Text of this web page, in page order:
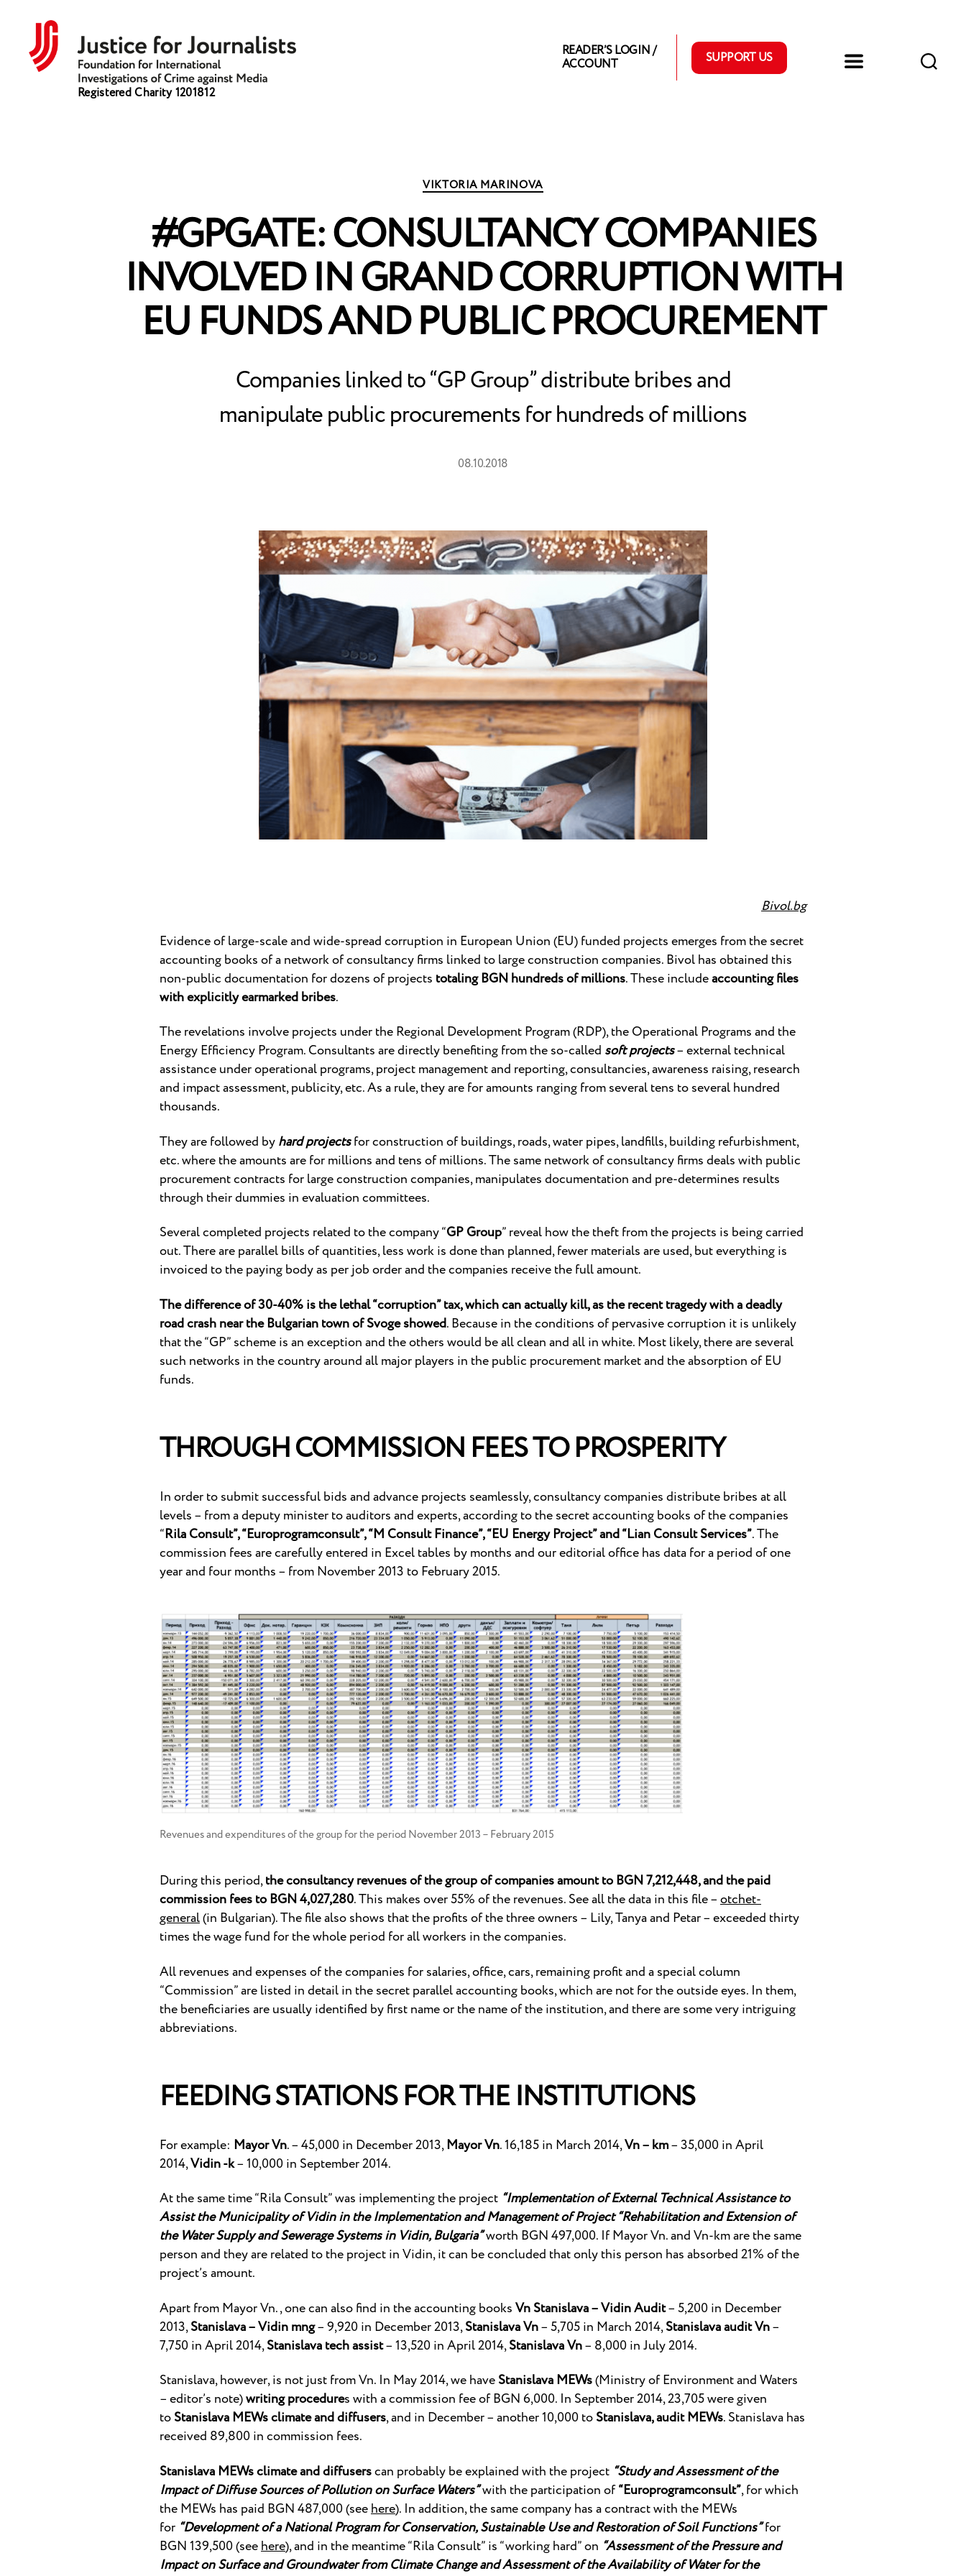
Registered Charity 1201812
READER’S LOGIN /
ACCOUNT
SUPPORT US
Categories
VIKTORIA MARINOVA
#GPGATE: CONSULTANCY COMPANIES
INVOLVED IN GRAND CORRUPTION WITH
EU FUNDS AND PUBLIC PROCUREMENT
Companies linked to “GP Group” distribute bribes and
manipulate public procurements for hundreds of millions
08.10.2018
Bivol.bg
Evidence of large-scale and wide-spread corruption in European Union (EU) funded projects emerges from the secret
accounting books of a network of consultancy firms linked to large construction companies. Bivol has obtained this
non-public documentation for dozens of projects totaling BGN hundreds of millions. These includeaccounting files
with explicitly earmarked bribes.
The revelations involve projects under the Regional Development Program (RDP), the Operational Programs and the
Energy Efficiency Program. Consultants are directly benefiting from the so-called soft projects– external technical
assistance under operational programs, project management and reporting, consultancies, awareness raising, research
and impact assessment, publicity, etc. As a rule, they are for amounts ranging from several tens to several hundred
thousands.
They are followed byhard projectsfor construction of buildings, roads, water pipes, landfills, building refurbishment,
etc. where the amounts are for millions and tens of millions. The same network of consultancy firms deals with public
procurement contracts for large construction companies, manipulates documentation and pre-determines results
through their dummies in evaluation committees.
Several completed projects related to the company “GP Group” reveal how the theft from the projects is being carried
out. There are parallel bills of quantities, less work is done than planned, fewer materials are used, but everything is
invoiced to the paying body as per job order and the companies receive the full amount.
The difference of 30-40% is the lethal “corruption” tax, which can actually kill, as the recent tragedy with a deadly
road crash near the Bulgarian town of Svoge showed. Because in the conditions of pervasive corruption it is unlikely
that the “GP” scheme is an exception and the others would be all clean and all in white. Most likely, there are several
such networks in the country around all major players in the public procurement market and the absorption of EU
funds.
THROUGH COMMISSION FEES TO PROSPERITY
In order to submit successful bids and advance projects seamlessly, consultancy companies distribute bribes at all
levels – from a deputy minister to auditors and experts, according to the secret accounting books of the companies
“Rila Consult”, “Europrogramconsult”, “M Consult Finance”, “EU Energy Project” and “Lian Consult Services”. The
commission fees are carefully entered in Excel tables by months and our editorial office has data for a period of one
year and four months – from November 2013 to February 2015.
Revenues and expenditures of the group for the period November 2013 – February 2015
During this period,the consultancy revenues of the group of companies amount to BGN 7,212,448, and the paid
commission fees to BGN 4,027,280. This makes over 55% of the revenues. See all the data in this file –otchet-
general(in Bulgarian). The file also shows that the profits of the three owners – Lily, Tanya and Petar – exceeded thirty
times the wage fund for the whole period for all workers in the companies.
All revenues and expenses of the companies for salaries, office, cars, remaining profit and a special column
“Commission” are listed in detail in the secret parallel accounting books, which are not for the outside eyes. In them,
the beneficiaries are usually identified by first name or the name of the institution, and there are some very intriguing
abbreviations.
FEEDING STATIONS FOR THE INSTITUTIONS
For example: Mayor Vn. – 45,000 in December 2013,Mayor Vn. 16,185 in March 2014,Vn – km– 35,000 in April
2014,Vidin -k– 10,000 in September 2014.
At the same time “Rila Consult” was implementing the project “Implementation of External Technical Assistance to
Assist the Municipality of Vidin in the Implementation and Management of Project “Rehabilitation and Extension of
the Water Supply and Sewerage Systems in Vidin, Bulgaria”worth BGN 497,000. If Mayor Vn. and Vn-km are the same
person and they are related to the project in Vidin, it can be concluded that only this person has absorbed 21% of the
project’s amount.
Apart from Mayor Vn., one can also find in the accounting booksVn Stanislava – Vidin Audit– 5,200 in December
2013,Stanislava – Vidin mng– 9,920 in December 2013,Stanislava Vn– 5,705 in March 2014,Stanislava audit Vn–
7,750 in April 2014,Stanislava tech assist– 13,520 in April 2014,Stanislava Vn– 8,000 in July 2014.
Stanislava, however, is not just from Vn. In May 2014, we haveStanislava MEWs(Ministry of Environment and Waters
– editor’s note)writing procedures with a commission fee of BGN 6,000. In September 2014, 23,705 were given
toStanislava MEWs climate and diffusers, and in December – another 10,000 toStanislava, audit MEWs. Stanislava has
received 89,800 in commission fees.
Stanislava MEWs climate and diffuserscan probably be explained with the project “Study and Assessment of the
Impact of Diffuse Sources of Pollution on Surface Waters”with the participation of“Europrogramconsult”, for which
the MEWs has paid BGN 487,000 (seehere). In addition, the same company has a contract with the MEWs
for “Development of a National Program for Conservation, Sustainable Use and Restoration of Soil Functions”for
BGN 139,500 (seehere), and in the meantime “Rila Consult” is “working hard” on “Assessment of the Pressure and
Impact on Surface and Groundwater from Climate Change and Assessment of the Availability of Water for the